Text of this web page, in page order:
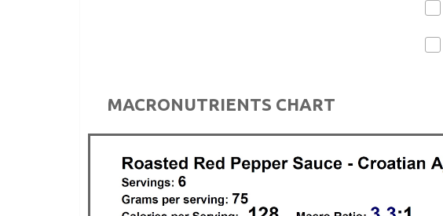
MACRONUTRIENTS CHART